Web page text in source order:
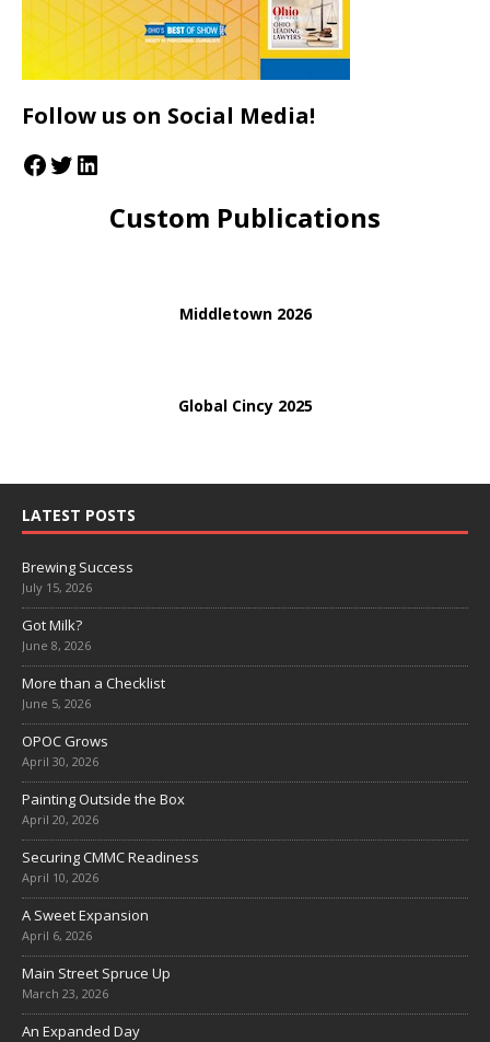
Follow us on Social Media!
Custom Publications
Middletown 2026
Global Cincy 2025
LATEST POSTS
Brewing Success
July 15, 2026
Got Milk?
June 8, 2026
More than a Checklist
June 5, 2026
OPOC Grows
April 30, 2026
Painting Outside the Box
April 20, 2026
Securing CMMC Readiness
April 10, 2026
A Sweet Expansion
April 6, 2026
Main Street Spruce Up
March 23, 2026
An Expanded Day